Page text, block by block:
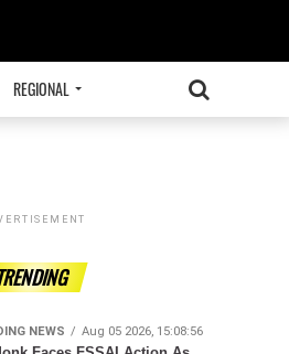
REGIONAL
NEWS Aug 05 2026, 15:08:56